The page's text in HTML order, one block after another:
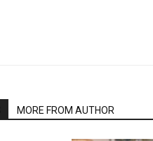
MORE FROM AUTHOR